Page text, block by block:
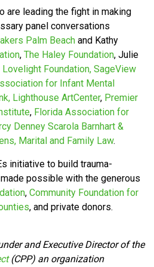
are leading the fight in making
panel conversations
Palm Beach and Kathy
,The Haley Foundation, Julie
Lovelight Foundation,SageView
for Infant Mental
Lighthouse ArtCenter, Premier
, Florida Association for
Denney Scarola Barnhart &
Marital and Family Law.
initiative to build trauma-
possible with the generous
,Community Foundation for
, and private donors.
and Executive Director of the
(CPP) an organization